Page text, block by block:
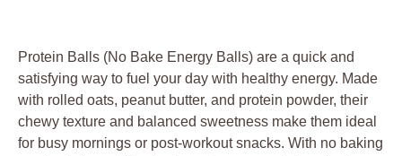
Protein Balls (No Bake Energy Balls) are a quick and
satisfying way to fuel your day with healthy energy. Made
with rolled oats, peanut butter, and protein powder, their
chewy texture and balanced sweetness make them ideal
for busy mornings or post-workout snacks. With no baking